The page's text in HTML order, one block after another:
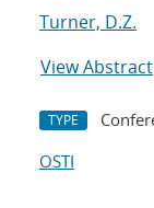
Turner, D.Z.
View Abstract
TYPE
OSTI